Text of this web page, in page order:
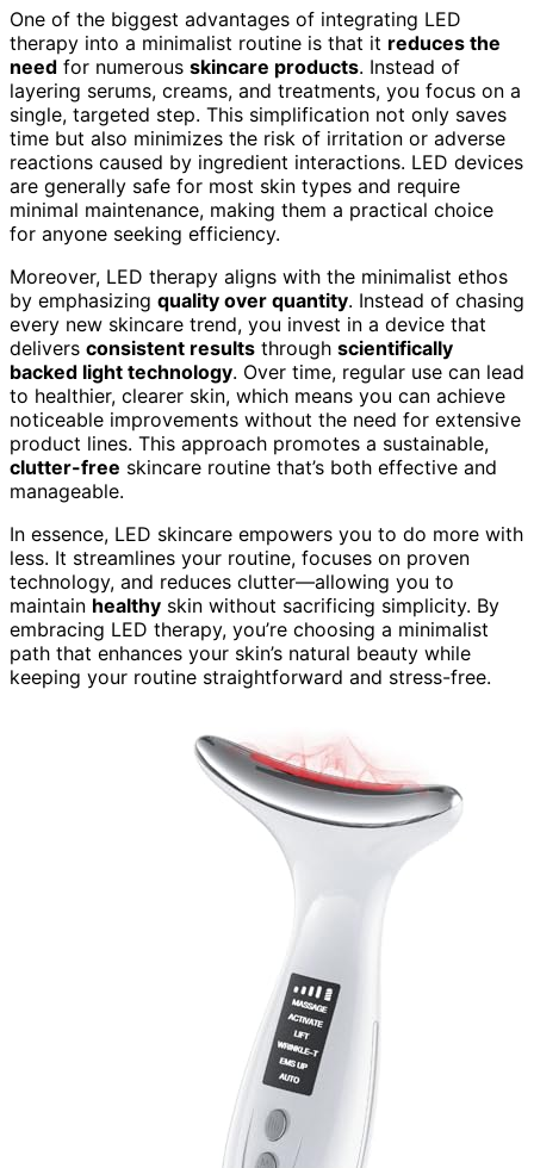
One of the biggest advantages of integrating LED
therapy into a minimalist routine is that it reduces the
need for numerous skincare products. Instead of
layering serums, creams, and treatments, you focus on a
single, targeted step. This simplification not only saves
time but also minimizes the risk of irritation or adverse
reactions caused by ingredient interactions. LED devices
are generally safe for most skin types and require
minimal maintenance, making them a practical choice
for anyone seeking efficiency.
Moreover, LED therapy aligns with the minimalist ethos
by emphasizing quality over quantity. Instead of chasing
every new skincare trend, you invest in a device that
delivers consistent results through scientifically
backed light technology. Over time, regular use can lead
to healthier, clearer skin, which means you can achieve
noticeable improvements without the need for extensive
product lines. This approach promotes a sustainable,
clutter-free skincare routine that’s both effective and
manageable.
In essence, LED skincare empowers you to do more with
less. It streamlines your routine, focuses on proven
technology, and reduces clutter—allowing you to
maintain healthy skin without sacrificing simplicity. By
embracing LED therapy, you’re choosing a minimalist
path that enhances your skin’s natural beauty while
keeping your routine straightforward and stress-free.